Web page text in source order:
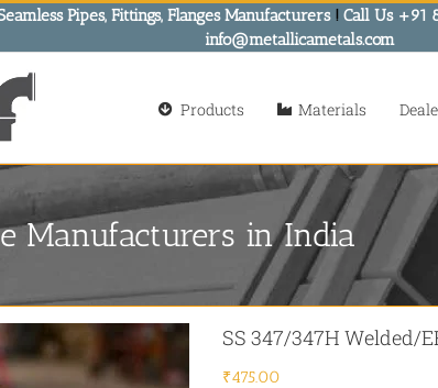
Pipes, Fittings, Flanges Manufacturers! Call Us +91
info@metallicametals.com
Products Materials
Manufacturers in India
SS 347/347H Welded/
₹475.00